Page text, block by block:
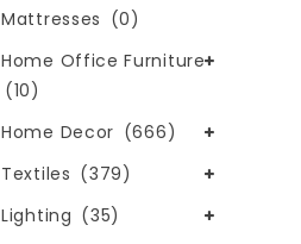
Mattresses (0)
Home Office Furniture
(10)
Home Decor (666)
Textiles (379)
Lighting (35)